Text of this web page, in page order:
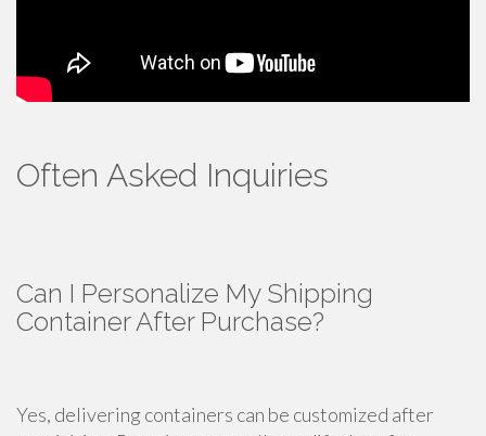
Often Asked Inquiries
Can I Personalize My Shipping
Container After Purchase?
Yes, delivering containers can be customized after